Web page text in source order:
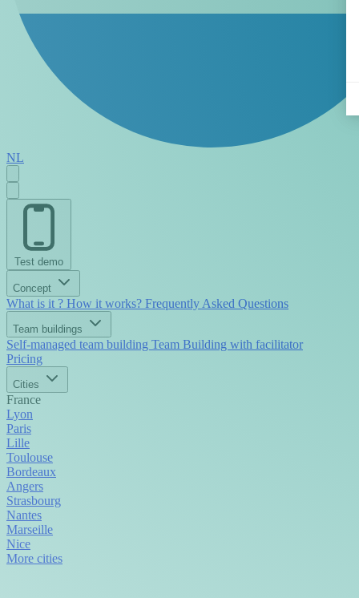
NL
Test demo
Concept
What is it ? How it works? Frequently Asked Questions
Team buildings
Self-managed team building Team Building with facilitator
Pricing
Cities
France
Lyon
Paris
Lille
Toulouse
Bordeaux
Angers
Strasbourg
Nantes
Marseille
Nice
More cities